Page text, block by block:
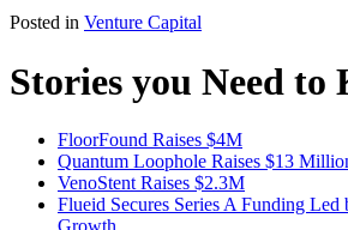
Posted in Venture Capital
Stories you Need to
FloorFound Raises $4M
Quantum Loophole Raises $13
VenoStent Raises $2.3M
Flueid Secures Series A Funding